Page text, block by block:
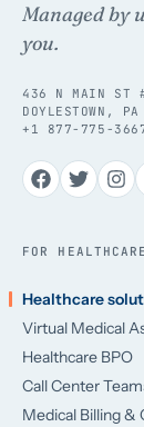
Managed by
you.
436 N MAIN ST
DOYLESTOWN,
+1 877-775-
FOR HEALTHCARE
Healthcare
Virtual Medical
Healthcare BPO
Call Center
Medical Billing &